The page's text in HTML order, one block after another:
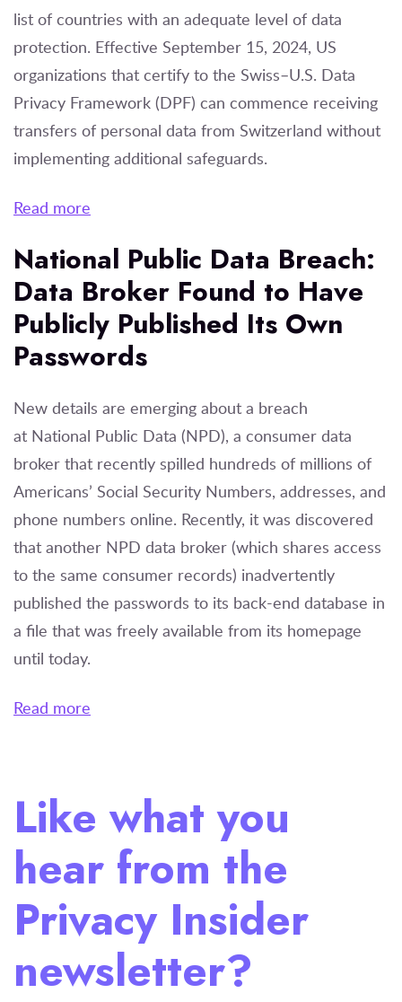
list of countries with an adequate level of data
protection. Effective September 15, 2024, US
organizations that certify to the Swiss–U.S. Data
Privacy Framework (DPF) can commence receiving
transfers of personal data from Switzerland without
implementing additional safeguards.
Read more
National Public Data Breach:
Data Broker Found to Have
Publicly Published Its Own
Passwords
New details are emerging about a breach
at National Public Data (NPD), a consumer data
broker that recently spilled hundreds of millions of
Americans’ Social Security Numbers, addresses, and
phone numbers online. Recently, it was discovered
that another NPD data broker (which shares access
to the same consumer records) inadvertently
published the passwords to its back-end database in
a file that was freely available from its homepage
until today.
Read more
Like what you
hear from the
Privacy Insider
newsletter?